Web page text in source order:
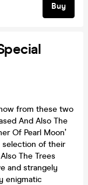
Buy
from these two
And Also The
Of Pearl Moon’
selection of their
The Trees
and strangely
enigmatic